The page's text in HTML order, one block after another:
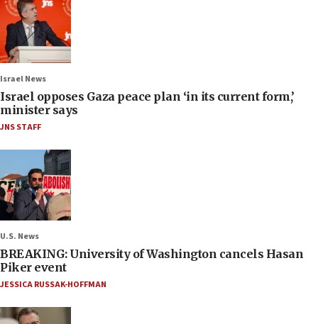
Israel News
Israel opposes Gaza peace plan ‘in its current form,’
minister says
JNS STAFF
U.S. News
BREAKING: University of Washington cancels Hasan
Piker event
JESSICA RUSSAK-HOFFMAN